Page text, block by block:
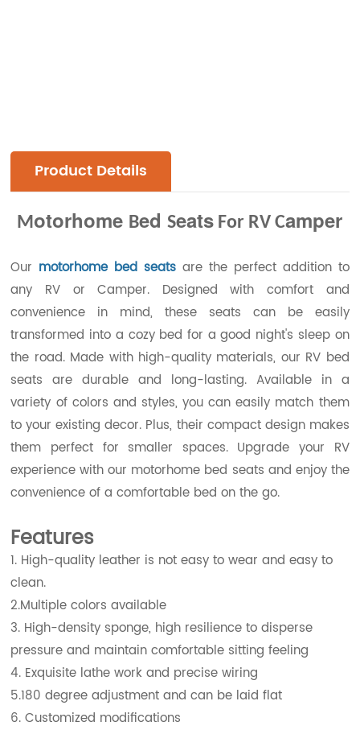
Product Details
M otorhome BedSeats For RV Camper
Our motorhome bed seats are the perfect addition to
any RV or Camper. Designed with comfort and
convenience in mind, these seats can be easily
transformed into a cozy bed for a good night's sleep on
the road. Made with high-quality materials, our RV bed
seats are durable and long-lasting. Available in a
variety of colors and styles, you can easily match them
to your existing decor. Plus, their compact design makes
them perfect for smaller spaces. Upgrade your RV
experience with our motorhome bed seats and enjoy the
convenience of a comfortable bed on the go.
Features
1. High-quality leather is not easy to wear and easy to
clean.
2.Multiple colors available
3. High-density sponge, high resilience to disperse
pressure and maintain comfortable sitting feeling
4. Exquisite lathe work and precise wiring
5.180 degree adjustment and can be laid flat
6. Customized modifications